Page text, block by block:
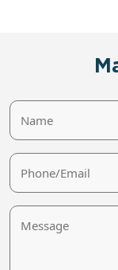
Name
Phone/Email
Message